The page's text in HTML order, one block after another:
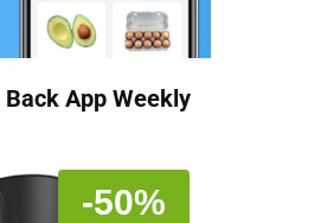
Back App Weekly
-50%